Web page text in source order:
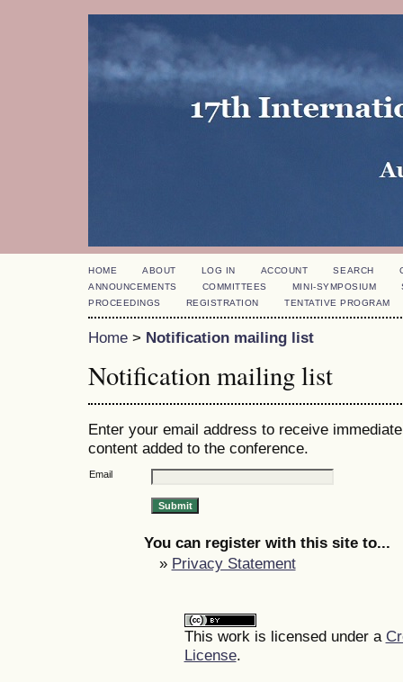
HOME ABOUT LOG IN ACCOUNT SEARCH
ANNOUNCEMENTS
COMMITTEES MINI-SYMPOSIUM
PROCEEDINGS
REGISTRATION TENTATIVE PROGRAM
Home > Notification mailing list
Notification mailing list
Enter your email address to receive
content added to the conference.
Email
You can register with this site to...
» Privacy Statement
This work is licensed under a
License.